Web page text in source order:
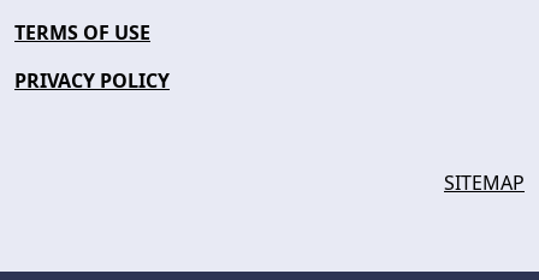
TERMS OF USE
PRIVACY POLICY
SITEMAP